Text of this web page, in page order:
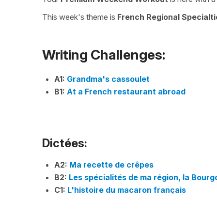
This week's theme is French Regional
Writing Challenges:
A1: Grandma's cassoulet
B1: At a French restaurant abroad
Dictées:
A2: Ma recette de crêpes
B2: Les spécialités de ma région, la
C1: L'histoire du macaron français